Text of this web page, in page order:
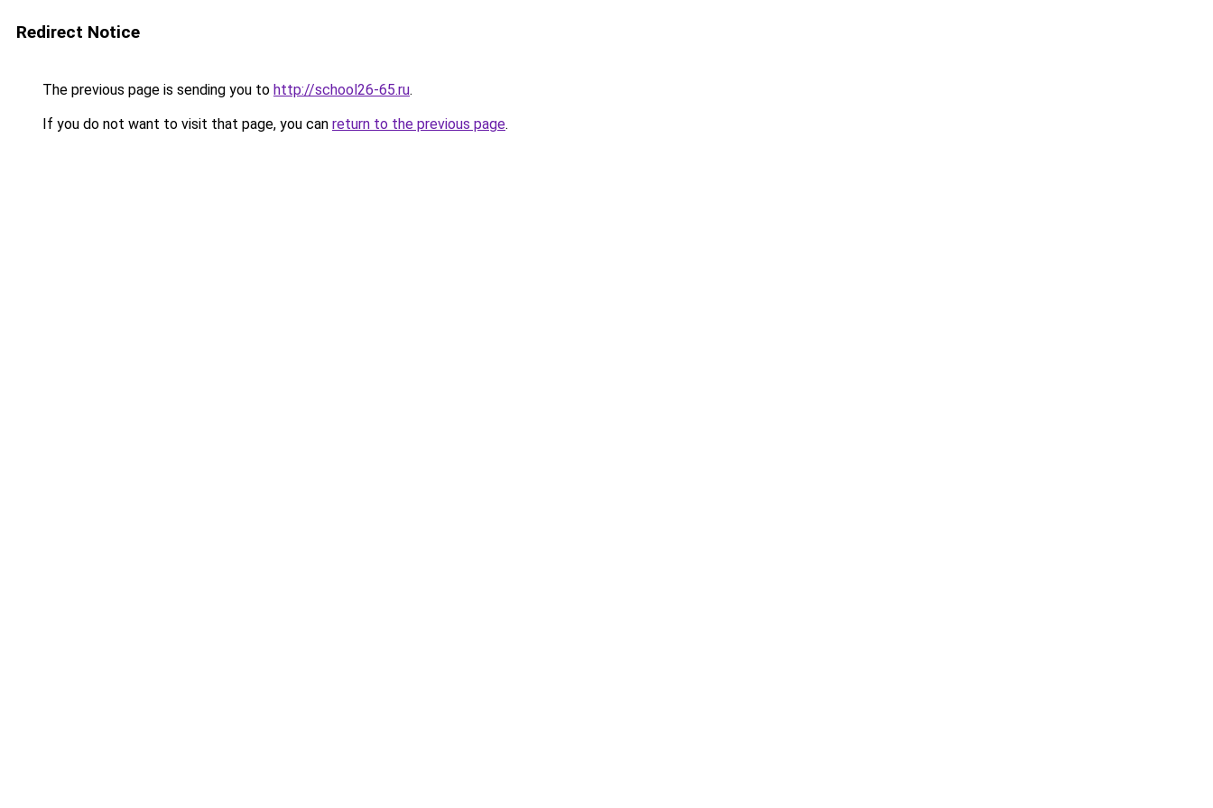
Redirect Notice
The previous page is sending you to http://school26-65.ru.
If you do not want to visit that page, you can return to the previous page.